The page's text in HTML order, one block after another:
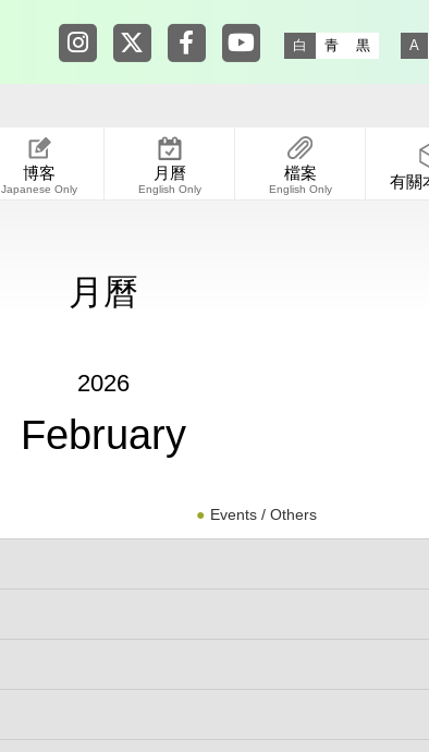
Tokyo Shibuya Koen-dori Gallery
Tokyo Shibuya Koen-dori Gallery
Tokyo Shibuya Koen-dori
Tokyo Shibuya
白 青
黒
博客
Japanese Only
月曆
English Only
檔案
English Only 有關
月曆
2026
February
Events / Others